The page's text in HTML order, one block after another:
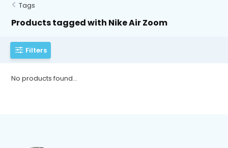
Tags
Products tagged with Nike Air Zoom
Filters
No products found...